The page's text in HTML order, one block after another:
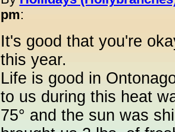
pm:
It's good that you're
this year.
Life is good in
to us during this heat
75° and the sun was